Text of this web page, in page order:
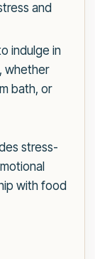
and
indulge in
whether
bath, or
stress-
with food